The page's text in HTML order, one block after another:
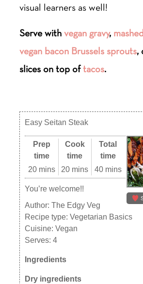
visual learners as well!
Serve withvegan gravy,
vegan bacon Brussels sprouts,
slices on top oftacos.
Easy Seitan Steak
Prep
time
20 mins
Cook
time
20 mins
Total
time
40 mins
You’re welcome!!
Author:The Edgy Veg
Recipe type:Vegetarian Basics
Cuisine:Vegan
Serves:4
Ingredients
Dry ingredients